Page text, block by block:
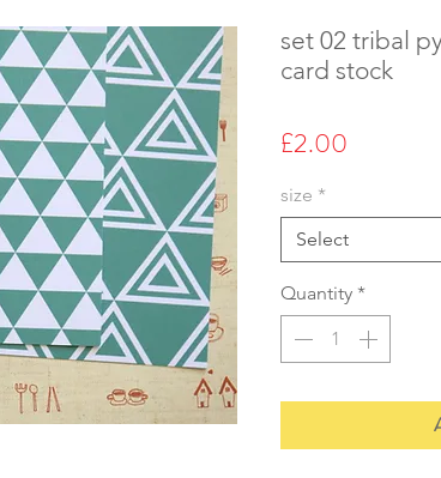
set 02 tribal
card stock
£2.00
size *
Select
Quantity *